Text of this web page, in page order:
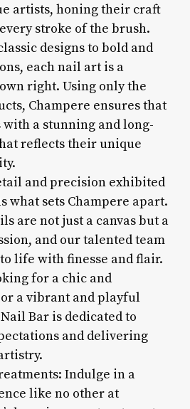
artists, honing their craft
stroke of the brush.
designs to bold and
each nail art is a
right. Using only the
Champere ensures that
a stunning and long-
reflects their unique
and precision exhibited
what sets Champere apart.
are not just a canvas but a
and our talented team
life with finesse and flair.
for a chic and
a vibrant and playful
Bar is dedicated to
and delivering
Indulge in a
like no other at